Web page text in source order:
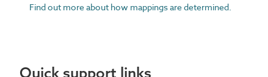
Find out more about how mappings are determined.
Quick support links